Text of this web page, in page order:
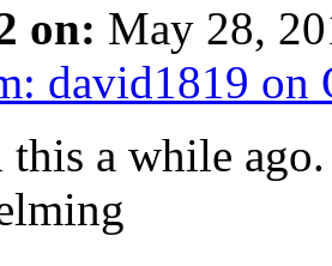
on: May 28,
david1819
this a while